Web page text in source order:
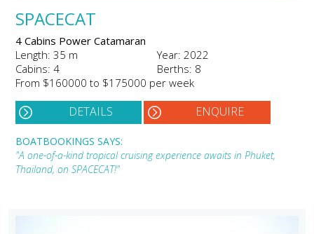
SPACECAT
4 Cabins Power Catamaran
Length: 35 m
Year: 2022
Cabins: 4
Berths: 8
From $160000 to $175000 per week
DETAILS ENQUIRE
BOATBOOKINGS SAYS:
"A one-of-a-kind tropical cruising experience awaits in Phuket,
Thailand, on SPACECAT!"